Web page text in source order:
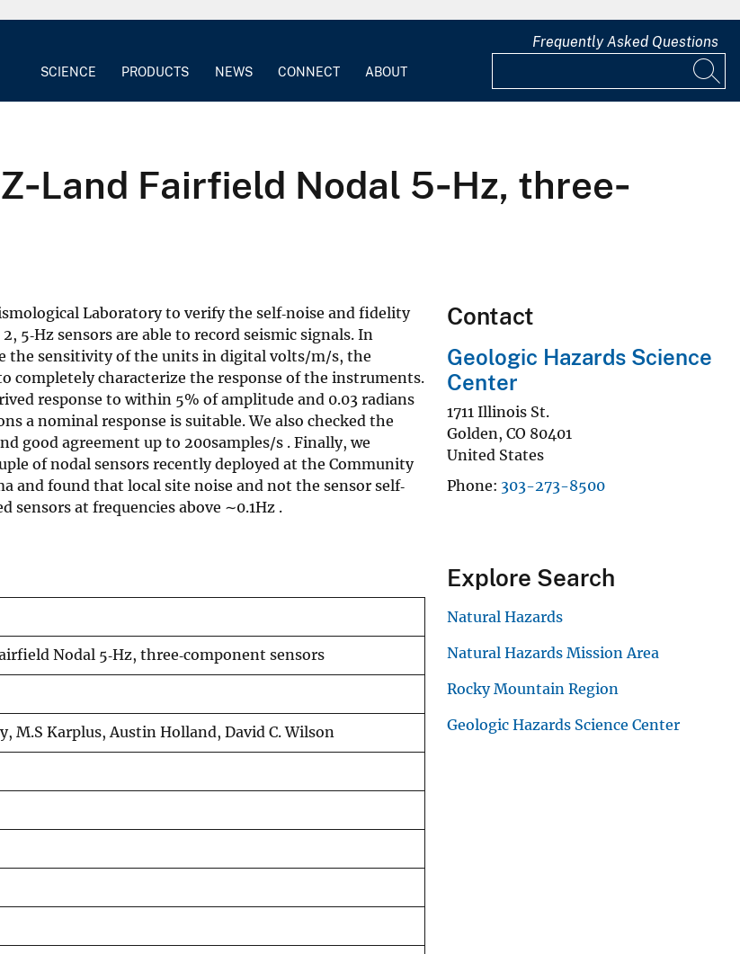
SCIENCE PRODUCTS NEWS CONNECT ABOUT
Frequently Asked Questions
Fairfield Nodal 5‐Hz, three‐
Laboratory to verify the self‐noise and fidelity
5‐Hz sensors are able to record seismic signals. In
the sensitivity of the units in digital volts/m/s, the
completely characterize the response of the instruments.
response to within 5% of amplitude and 0.03 radians
a nominal response is suitable. We also checked the
good agreement up to 200samples/s . Finally, we
of nodal sensors recently deployed at the Community
and found that local site noise and not the sensor self‐
at frequencies above ∼0.1Hz .
Nodal 5‐Hz, three‐component sensors
M.S Karplus, Austin Holland, David C. Wilson
Contact
Geologic Hazards Science
Center
1711 Illinois St.
Golden, CO 80401
United States
Phone 303-273-8500
Explore Search
Natural Hazards
Natural Hazards Mission Area
Rocky Mountain Region
Geologic Hazards Science Center